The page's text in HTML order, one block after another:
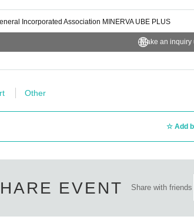
Incorporated Association MINERVA UBE PLUS
Make an inquiry
Other
Add
EVENT Share with friends